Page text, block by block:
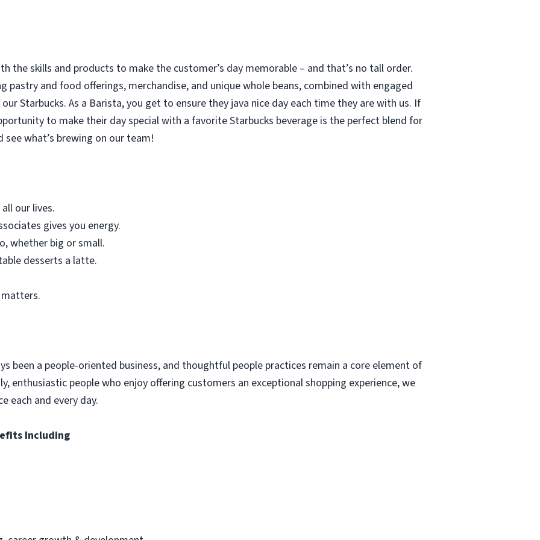
the skills and products to make the customer’s day memorable – and that’s no tall order.
pastry and food offerings, merchandise, and unique whole beans, combined with engaged
Starbucks. As a Barista, you get to ensure they java nice day each time they are with us. If
to make their day special with a favorite Starbucks beverage is the perfect blend for
what’s brewing on our team!
our lives.
gives you energy.
whether big or small.
desserts a latte.
been a people-oriented business, and thoughtful people practices remain a core element of
enthusiastic people who enjoy offering customers an exceptional shopping experience, we
each and every day.
Including